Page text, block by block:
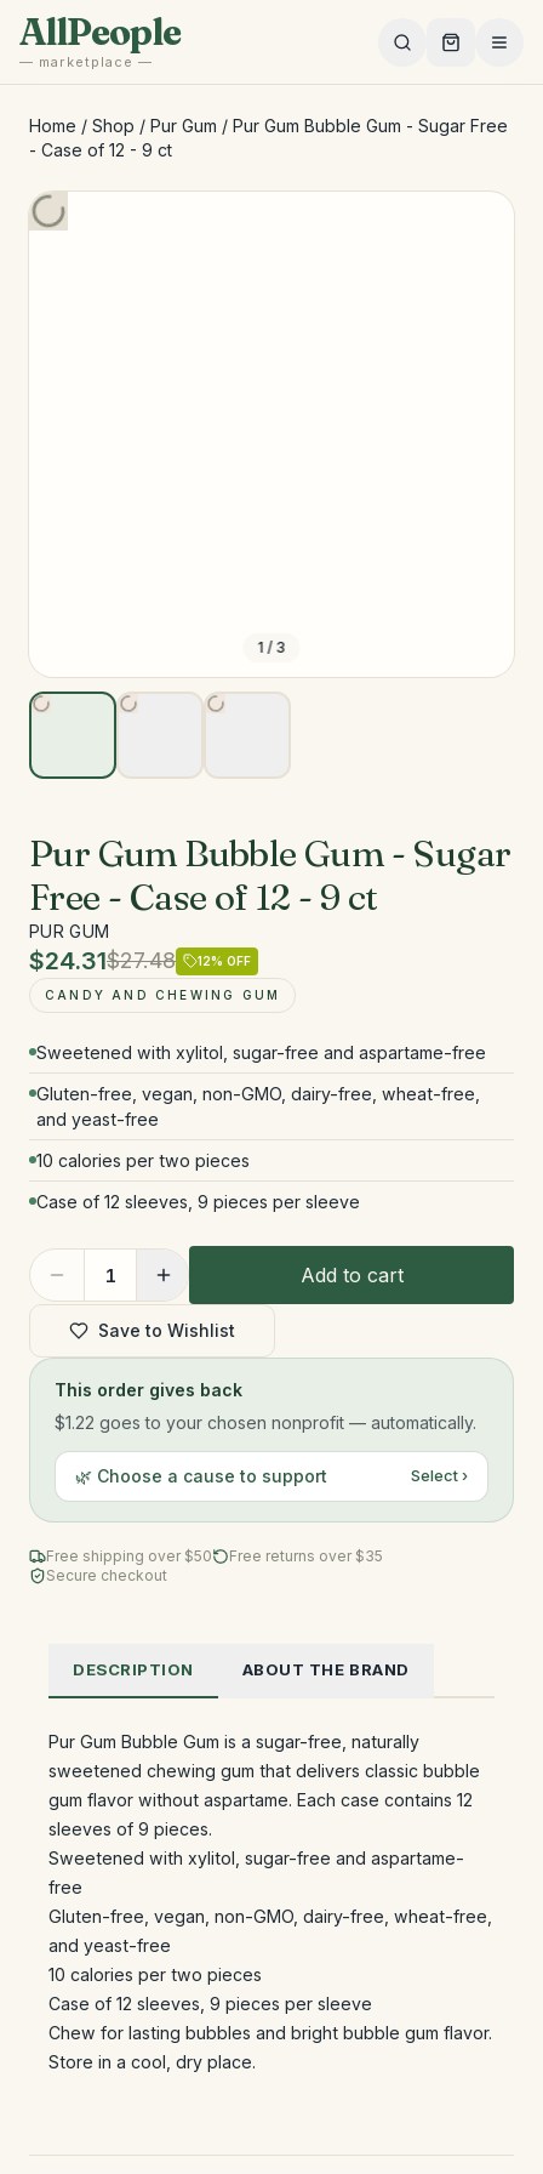
Skip to main content
AllPeople
— marketplace —
Home / Shop / Pur Gum / Pur Gum Bubble Gum - Sugar Free
- Case of 12 - 9 ct
1 / 3
Pur Gum Bubble Gum - Sugar
Free - Case of 12 - 9 ct
PUR GUM
$24.31$27.48 12% OFF
CANDY AND CHEWING GUM
Sweetened with xylitol, sugar-free and aspartame-free
Gluten-free, vegan, non-GMO, dairy-free, wheat-free,
and yeast-free
10 calories per two pieces
Case of 12 sleeves, 9 pieces per sleeve
1 Add to cart
Save to Wishlist
This order gives back
$1.22 goes to your chosen nonprofit — automatically.
🌿 Choose a cause to support Select ›
Free shipping over $50
Free returns over $35
Secure checkout
DESCRIPTION ABOUT THE BRAND
Pur Gum Bubble Gum is a sugar-free, naturally
sweetened chewing gum that delivers classic bubble
gum flavor without aspartame. Each case contains 12
sleeves of 9 pieces.
Sweetened with xylitol, sugar-free and aspartame-
free
Gluten-free, vegan, non-GMO, dairy-free, wheat-free,
and yeast-free
10 calories per two pieces
Case of 12 sleeves, 9 pieces per sleeve
Chew for lasting bubbles and bright bubble gum flavor.
Store in a cool, dry place.